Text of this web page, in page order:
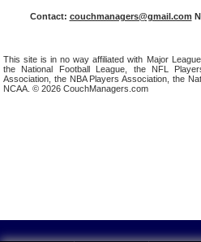
Contact: couchmanagers@gmail.com
This site is in no way affiliated with Major
the National Football League, the NFL
Association, the NBA Players Association, the
NCAA. © 2026 CouchManagers.com